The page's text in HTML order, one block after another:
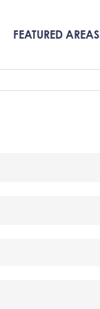
FEATURED AREAS